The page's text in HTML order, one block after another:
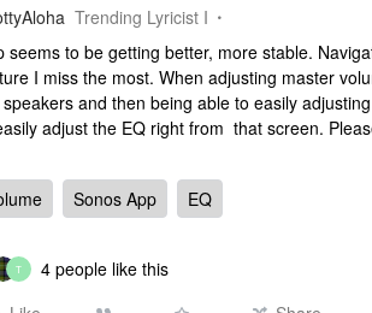
Trending Lyricist I
seems to be getting better, more stable.
I miss the most. When adjusting master
and then being able to easily
adjust the EQ right from that screen.
Sonos App EQ
T
4 people like this